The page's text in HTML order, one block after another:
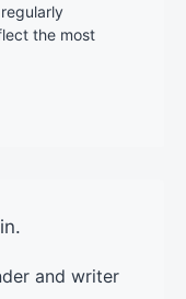
the most
and writer